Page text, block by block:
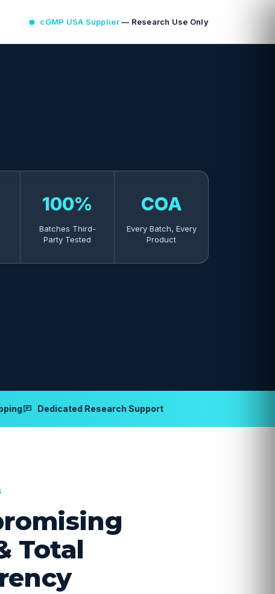
cGMP USA Supplier— Research Use Only
100%
Batches Third-
Party Tested
COA
Every Batch, Every
Product
Dedicated Research Support
Total